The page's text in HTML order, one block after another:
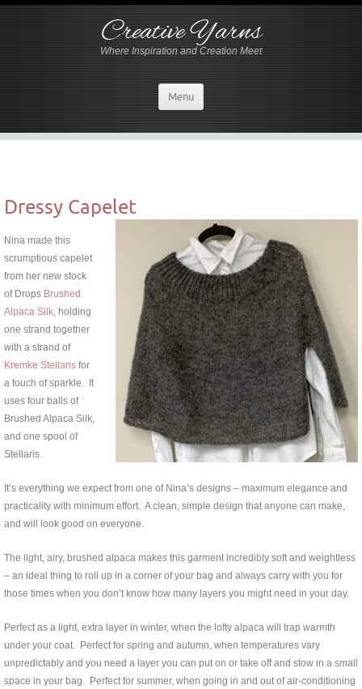
Creative Yarns
Where Inspiration and Creation Meet
Menu
Dressy Capelet
Nina made this
scrumptious capelet
from her new stock
of Drops Brushed
Alpaca Silk , holding
one strand together
with a strand of
Kremke Stellaris for
a touch of sparkle. It
uses four balls of
Brushed Alpaca Silk,
and one spool of
Stellaris.
It’s everything we expect from one of Nina’s designs – maximum elegance and
practicality with minimum effort. A clean, simple design that anyone can make,
and will look good on everyone.
The light, airy, brushed alpaca makes this garment incredibly soft and weightless
– an ideal thing to roll up in a corner of your bag and always carry with you for
those times when you don’t know how many layers you might need in your day.
Perfect as a light, extra layer in winter, when the lofty alpaca will trap warmth
under your coat. Perfect for spring and autumn, when temperatures vary
unpredictably and you need a layer you can put on or take off and stow in a small
space in your bag. Perfect for summer, when going in and out of air-conditioning